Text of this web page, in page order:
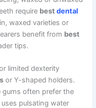
require bestdental
waxed varieties or
benefit from best
tips.
limited dexterity
or Y-shaped holders.
often prefer the
pulsating water